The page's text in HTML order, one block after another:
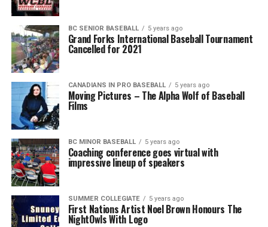
BC SENIOR BASEBALL 5 years ago
Grand Forks International Baseball Tournament
Cancelled for 2021
CANADIANS IN PRO BASEBALL 5 years ago
Moving Pictures – The Alpha Wolf of Baseball
Films
BC MINOR BASEBALL 5 years ago
Coaching conference goes virtual with
impressive lineup of speakers
SUMMER COLLEGIATE 5 years ago
First Nations Artist Noel Brown Honours The
NightOwls With Logo